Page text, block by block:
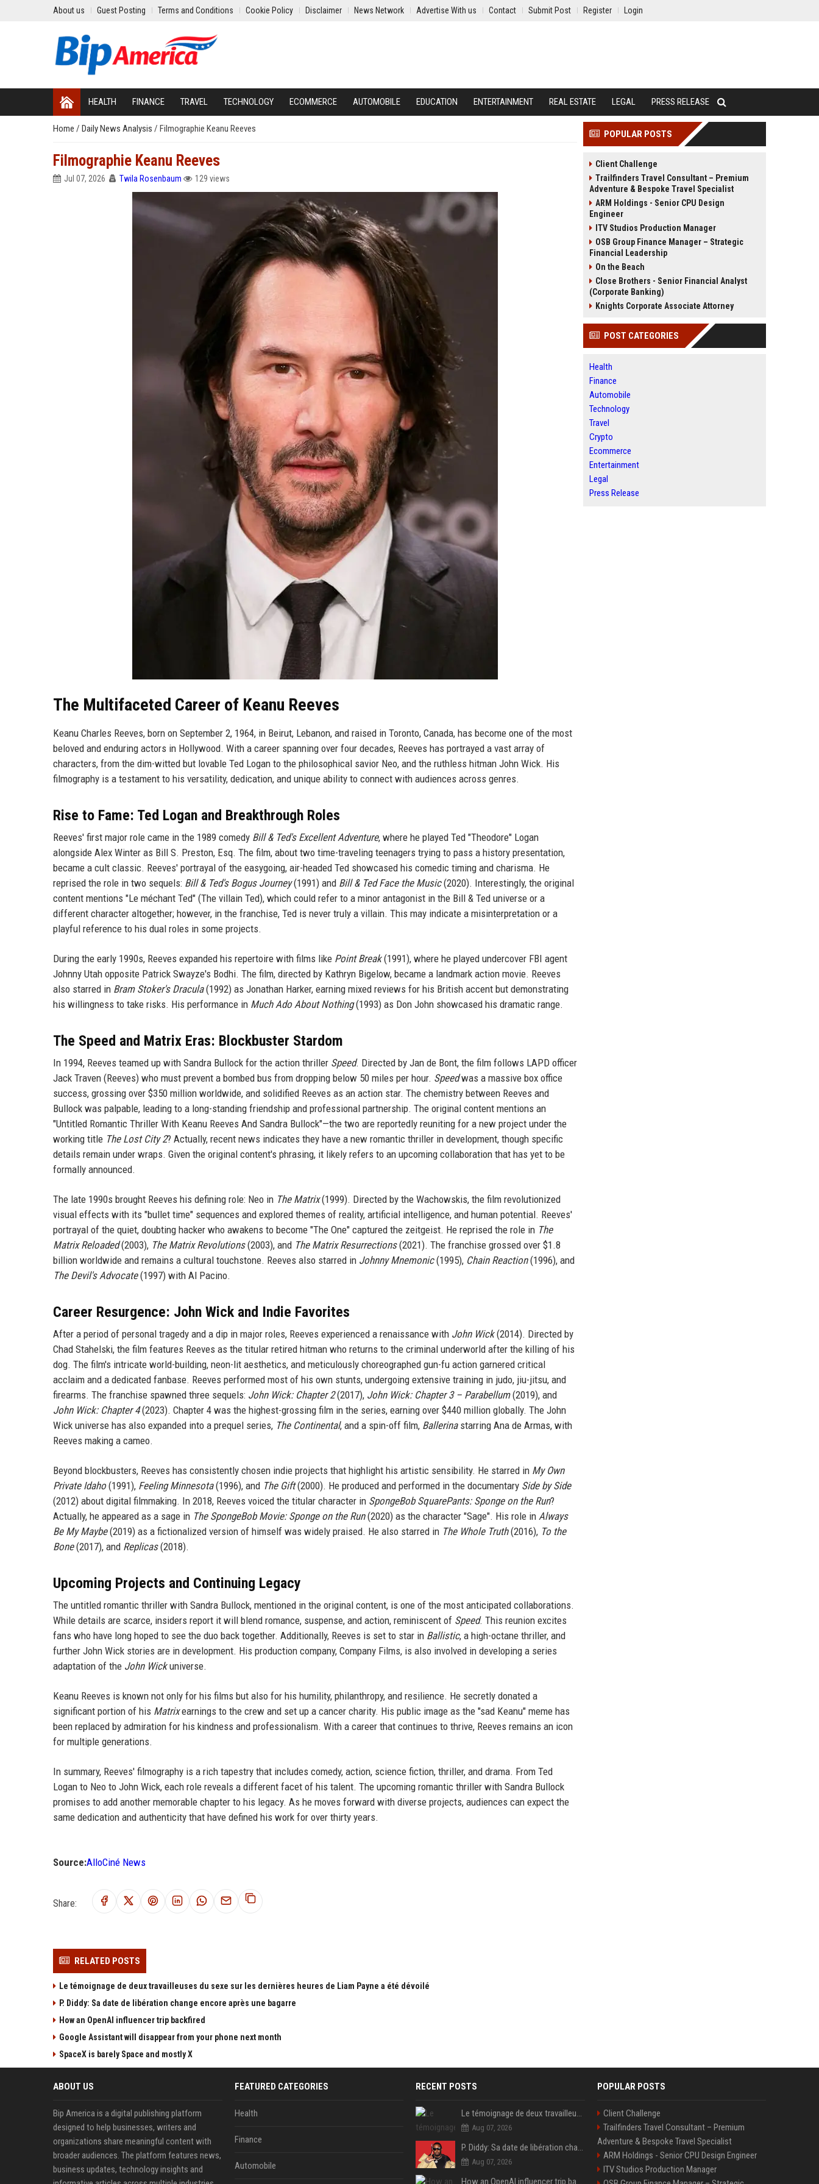
About us Guest Posting Terms and Conditions Cookie Policy Disclaimer News Network Advertise With us Contact Submit Post Register Login
HEALTH FINANCE TRAVEL TECHNOLOGY ECOMMERCE AUTOMOBILE EDUCATION ENTERTAINMENT REAL ESTATE LEGAL PRESS RELEASE
Home / Daily News Analysis / Filmographie Keanu Reeves
Filmographie Keanu Reeves
Jul 07, 2026 Twila Rosenbaum 129 views
The Multifaceted Career of Keanu Reeves
Keanu Charles Reeves, born on September 2, 1964, in Beirut, Lebanon, and raised in Toronto, Canada, has become one of the most
beloved and enduring actors in Hollywood. With a career spanning over four decades, Reeves has portrayed a vast array of
characters, from the dim-witted but lovable Ted Logan to the philosophical savior Neo, and the ruthless hitman John Wick. His
filmography is a testament to his versatility, dedication, and unique ability to connect with audiences across genres.
Rise to Fame: Ted Logan and Breakthrough Roles
Reeves' first major role came in the 1989 comedy Bill & Ted's Excellent Adventure, where he played Ted "Theodore" Logan
alongside Alex Winter as Bill S. Preston, Esq. The film, about two time-traveling teenagers trying to pass a history presentation,
became a cult classic. Reeves' portrayal of the easygoing, air-headed Ted showcased his comedic timing and charisma. He
reprised the role in two sequels: Bill & Ted's Bogus Journey(1991) and Bill & Ted Face the Music(2020). Interestingly, the original
content mentions "Le méchant Ted" (The villain Ted), which could refer to a minor antagonist in the Bill & Ted universe or a
different character altogether; however, in the franchise, Ted is never truly a villain. This may indicate a misinterpretation or a
playful reference to his dual roles in some projects.
During the early 1990s, Reeves expanded his repertoire with films like Point Break(1991), where he played undercover FBI agent
Johnny Utah opposite Patrick Swayze's Bodhi. The film, directed by Kathryn Bigelow, became a landmark action movie. Reeves
also starred in Bram Stoker's Dracula(1992) as Jonathan Harker, earning mixed reviews for his British accent but demonstrating
his willingness to take risks. His performance in Much Ado About Nothing(1993) as Don John showcased his dramatic range.
The Speed and Matrix Eras: Blockbuster Stardom
In 1994, Reeves teamed up with Sandra Bullock for the action thriller Speed. Directed by Jan de Bont, the film follows LAPD officer
Jack Traven (Reeves) who must prevent a bombed bus from dropping below 50 miles per hour. Speedwas a massive box office
success, grossing over $350 million worldwide, and solidified Reeves as an action star. The chemistry between Reeves and
Bullock was palpable, leading to a long-standing friendship and professional partnership. The original content mentions an
"Untitled Romantic Thriller With Keanu Reeves And Sandra Bullock"—the two are reportedly reuniting for a new project under the
working title The Lost City 2? Actually, recent news indicates they have a new romantic thriller in development, though specific
details remain under wraps. Given the original content's phrasing, it likely refers to an upcoming collaboration that has yet to be
formally announced.
The late 1990s brought Reeves his defining role: Neo in The Matrix(1999). Directed by the Wachowskis, the film revolutionized
visual effects with its "bullet time" sequences and explored themes of reality, artificial intelligence, and human potential. Reeves'
portrayal of the quiet, doubting hacker who awakens to become "The One" captured the zeitgeist. He reprised the role in The
Matrix Reloaded(2003), The Matrix Revolutions(2003), and The Matrix Resurrections(2021). The franchise grossed over $1.8
billion worldwide and remains a cultural touchstone. Reeves also starred in Johnny Mnemonic(1995), Chain Reaction(1996), and
The Devil's Advocate(1997) with Al Pacino.
Career Resurgence: John Wick and Indie Favorites
After a period of personal tragedy and a dip in major roles, Reeves experienced a renaissance with John Wick(2014). Directed by
Chad Stahelski, the film features Reeves as the titular retired hitman who returns to the criminal underworld after the killing of his
dog. The film's intricate world-building, neon-lit aesthetics, and meticulously choreographed gun-fu action garnered critical
acclaim and a dedicated fanbase. Reeves performed most of his own stunts, undergoing extensive training in judo, jiu-jitsu, and
firearms. The franchise spawned three sequels: John Wick: Chapter 2(2017), John Wick: Chapter 3 – Parabellum(2019), and
John Wick: Chapter 4(2023). Chapter 4 was the highest-grossing film in the series, earning over $440 million globally. The John
Wick universe has also expanded into a prequel series, The Continental, and a spin-off film, Ballerinastarring Ana de Armas, with
Reeves making a cameo.
Beyond blockbusters, Reeves has consistently chosen indie projects that highlight his artistic sensibility. He starred in My Own
Private Idaho(1991), Feeling Minnesota(1996), and The Gift(2000). He produced and performed in the documentary Side by Side
(2012) about digital filmmaking. In 2018, Reeves voiced the titular character in SpongeBob SquarePants: Sponge on the Run?
Actually, he appeared as a sage in The SpongeBob Movie: Sponge on the Run(2020) as the character "Sage". His role in Always
Be My Maybe(2019) as a fictionalized version of himself was widely praised. He also starred in The Whole Truth(2016), To the
Bone(2017), and Replicas(2018).
Upcoming Projects and Continuing Legacy
The untitled romantic thriller with Sandra Bullock, mentioned in the original content, is one of the most anticipated collaborations.
While details are scarce, insiders report it will blend romance, suspense, and action, reminiscent of Speed. This reunion excites
fans who have long hoped to see the duo back together. Additionally, Reeves is set to star in Ballistic, a high-octane thriller, and
further John Wick stories are in development. His production company, Company Films, is also involved in developing a series
adaptation of the John Wickuniverse.
Keanu Reeves is known not only for his films but also for his humility, philanthropy, and resilience. He secretly donated a
significant portion of his Matrixearnings to the crew and set up a cancer charity. His public image as the "sad Keanu" meme has
been replaced by admiration for his kindness and professionalism. With a career that continues to thrive, Reeves remains an icon
for multiple generations.
In summary, Reeves' filmography is a rich tapestry that includes comedy, action, science fiction, thriller, and drama. From Ted
Logan to Neo to John Wick, each role reveals a different facet of his talent. The upcoming romantic thriller with Sandra Bullock
promises to add another memorable chapter to his legacy. As he moves forward with diverse projects, audiences can expect the
same dedication and authenticity that have defined his work for over thirty years.
Source:AlloCiné News
Share:
RELATED POSTS
Le témoignage de deux travailleuses du sexe sur les dernières heures de Liam Payne a été dévoilé
P. Diddy: Sa date de libération change encore après une bagarre
How an OpenAI influencer trip backfired
Google Assistant will disappear from your phone next month
SpaceX is barely Space and mostly X
POPULAR POSTS
Client Challenge
Trailfinders Travel Consultant – Premium
Adventure & Bespoke Travel Specialist
ARM Holdings - Senior CPU Design
Engineer
ITV Studios Production Manager
OSB Group Finance Manager – Strategic
Financial Leadership
On the Beach
Close Brothers - Senior Financial Analyst
(Corporate Banking)
Knights Corporate Associate Attorney
POST CATEGORIES
Health
Finance
Automobile
Technology
Travel
Crypto
Ecommerce
Entertainment
Legal
Press Release
ABOUT US
Bip America is a digital publishing platform
designed to help businesses, writers and
organizations share meaningful content with
broader audiences. The platform features news,
business updates, technology insights and
FEATURED CATEGORIES
Health
Finance
Automobile
RECENT POSTS
Le témoignage de deux travailleuses du sexe sur les dernières heures de Liam Payne a été dévoilé
Aug 07, 2026
P. Diddy: Sa date de libération change encore après une bagarre
Aug 07, 2026
POPULAR POSTS
Client Challenge
Trailfinders Travel Consultant – Premium
Adventure & Bespoke Travel Specialist
ARM Holdings - Senior CPU Design Engineer
ITV Studios Production Manager